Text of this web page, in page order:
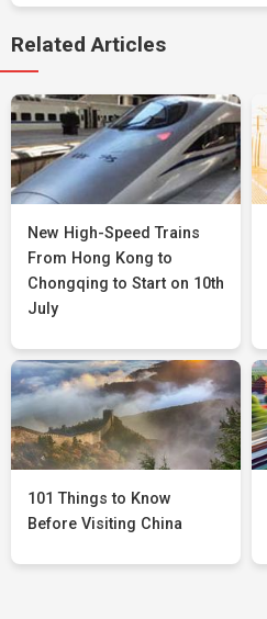
Related Articles
New High-Speed Trains
From Hong Kong to
Chongqing to Start on 10th
July
101 Things to Know
Before Visiting China